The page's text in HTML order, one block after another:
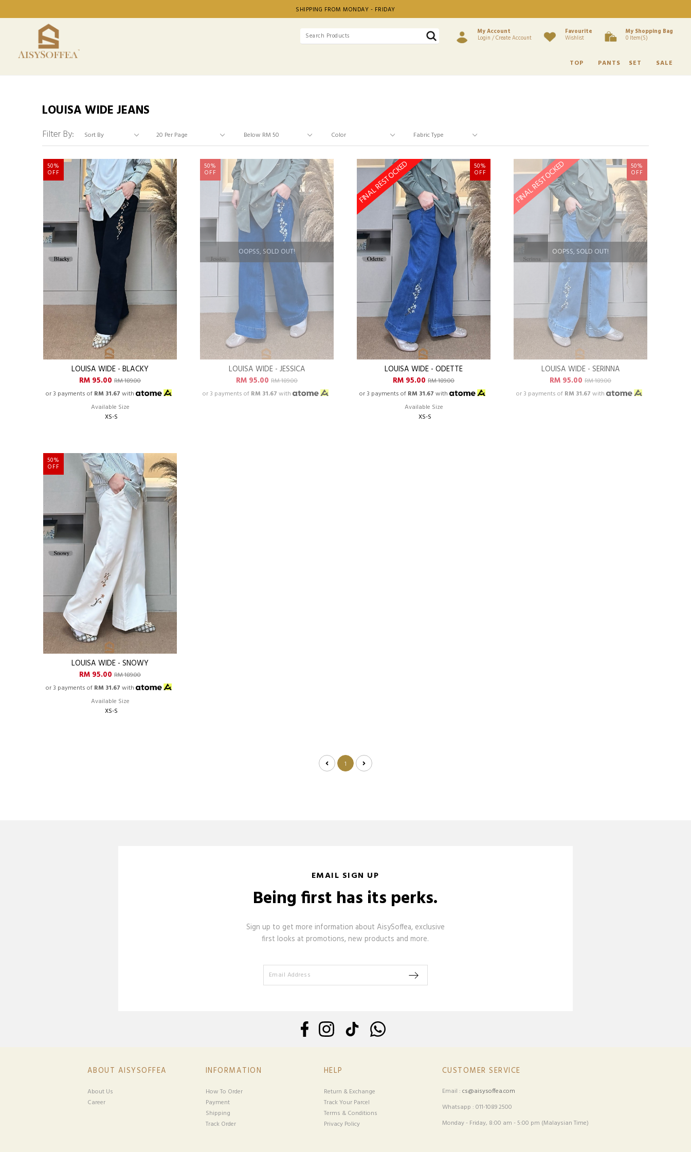
SHIPPING FROM MONDAY - FRIDAY
My Account
Login / Create Account
Favourite
Wishlist
My Shopping Bag
0 Item(s)
TOP PANTS SET SALE
LOUISA WIDE JEANS
Filter By:
50%
OFF
LOUISA WIDE - BLACKY
RM 95.00RM 189.00
or 3 payments of RM 31.67 with
Available Size
XS-S
OOPSS, SOLD OUT!
50%
OFF
LOUISA WIDE - JESSICA
RM 95.00RM 189.00
or 3 payments of RM 31.67 with
FINAL RESTOCKED 50%
OFF
LOUISA WIDE - ODETTE
RM 95.00RM 189.00
or 3 payments of RM 31.67 with
Available Size
XS-S
OOPSS, SOLD OUT!
FINAL RESTOCKED 50%
OFF
LOUISA WIDE - SERINNA
RM 95.00RM 189.00
or 3 payments of RM 31.67 with
50%
OFF
LOUISA WIDE - SNOWY
RM 95.00RM 189.00
or 3 payments of RM 31.67 with
Available Size
XS-S
1
EMAIL SIGN UP
Being first has its perks.
Sign up to get more information about AisySoffea, exclusive
first looks at promotions, new products and more.
ABOUT AISYSOFFEA
About Us
Career
INFORMATION
How To Order
Payment
Shipping
Track Order
HELP
Return & Exchange
Track Your Parcel
Terms & Conditions
Privacy Policy
CUSTOMER SERVICE
Email : cs@aisysoffea.com
Whatsapp : 011-1089 2500
Monday - Friday, 8:00 am - 5:00 pm (Malaysian Time)